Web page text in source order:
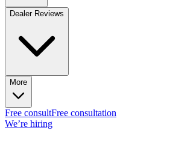
Dealer Reviews
More
Free consultFree consultation
We’re hiring